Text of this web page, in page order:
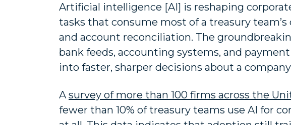
Artificial intelligence [AI] is reshaping
tasks that consume most of a treasury
and account reconciliation. The
bank feeds, accounting systems, and
into faster, sharper decisions about a
Asurvey of more than 100 firms across the
fewer than 10% of treasury teams use AI for